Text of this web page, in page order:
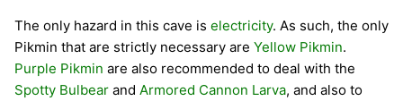
The only hazard in this cave is electricity. As such, the only
Pikmin that are strictly necessary are Yellow Pikmin.
Purple Pikmin are also recommended to deal with the
Spotty Bulbear and Armored Cannon Larva, and also to